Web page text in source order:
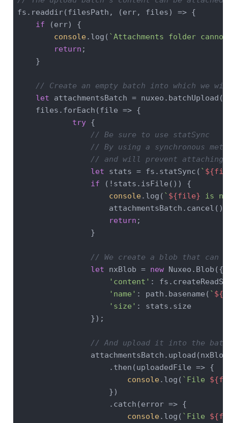
fs.readdir(filesPath, (err, files) => {
if (err) {
console.log( `Attachments folder
return ;
    }
// Create an empty batch into which we
let attachmentsBatch =
    files.forEach(
file => {
try {
// Be sure to use statSync
// By using a synchronous
// and will prevent attaching
let stats = fs.statSync( `
if (!stats.isFile()) {
console.log( ` ${file} is
                    attachmentsBatch.cancel();
return ;
                }
// We create a blob that can
let nxBlob = new Nuxeo.Blob({
'content' :
'name' : path.basename( `
'size' : stats.size
                });
// And upload it into the
                    .then(
uploadedFile => {
console.log( `File
                    })
                    .catch(
error => {
console.log( `File